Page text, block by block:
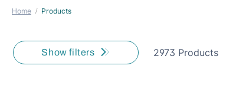
Home Products
Show filters 2973 Products